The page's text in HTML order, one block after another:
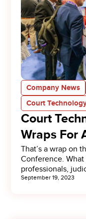
Company News
Court
Court
Wraps For
That’s a wrap on
Conference.
professionals,
September 19, 2023